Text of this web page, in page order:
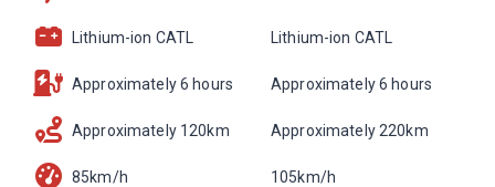
Lithium-ion CATL Lithium-ion CATL
Approximately 6 hours Approximately 6 hours
Approximately 120km Approximately 220km
85km/h 105km/h